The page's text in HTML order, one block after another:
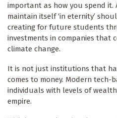
important as how you spend it.
maintain itself ‘in eternity’
creating for future students
investments in companies that
climate change.
It is not just institutions that
comes to money. Modern tech-
individuals with levels of
empire.